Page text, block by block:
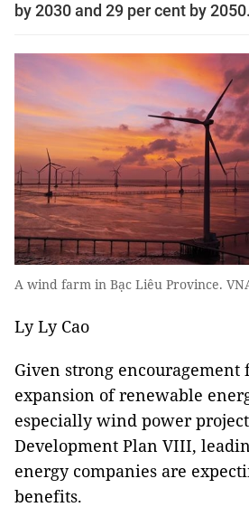
by 2030 and 29 per cent by 2050.
A wind farm in Bạc Liêu Province.
Ly Ly Cao
Given strong encouragement
expansion of renewable
especially wind power
Development Plan VIII,
energy companies are
benefits.